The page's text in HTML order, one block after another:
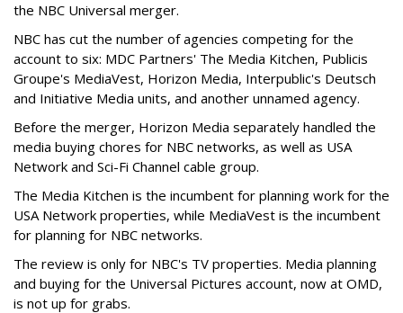
the NBC Universal merger.
NBC has cut the number of agencies competing for the
account to six: MDC Partners' The Media Kitchen, Publicis
Groupe's MediaVest, Horizon Media, Interpublic's Deutsch
and Initiative Media units, and another unnamed agency.
Before the merger, Horizon Media separately handled the
media buying chores for NBC networks, as well as USA
Network and Sci-Fi Channel cable group.
The Media Kitchen is the incumbent for planning work for the
USA Network properties, while MediaVest is the incumbent
for planning for NBC networks.
The review is only for NBC's TV properties. Media planning
and buying for the Universal Pictures account, now at OMD,
is not up for grabs.